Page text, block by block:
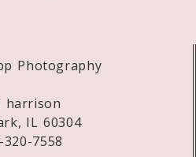
Photography
harrison
IL 60304
320-7558